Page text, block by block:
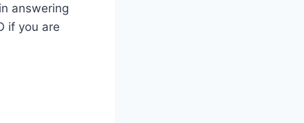
answering
if you are